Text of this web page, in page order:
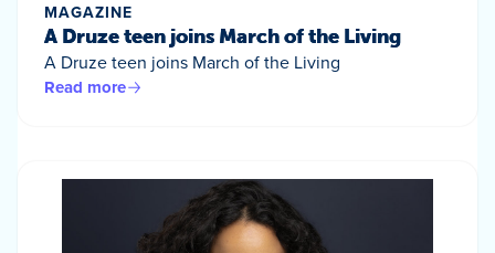
MAGAZINE
A Druze teen joins March of the Living
A Druze teen joins March of the Living
Read more